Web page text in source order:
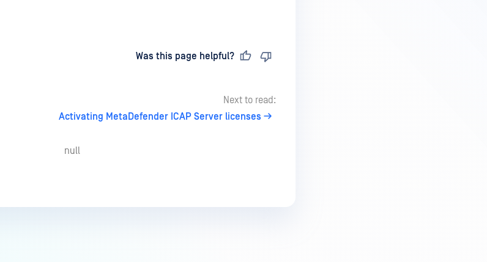
Was this page helpful?
Next to read:
Activating MetaDefender ICAP Server licenses
null